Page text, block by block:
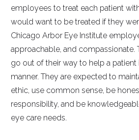
employees to treat each patient
would want to be treated if they
Chicago Arbor Eye Institute
approachable, and compassionate.
go out of their way to help a patient
manner. They are expected to
ethic, use common sense, be
responsibility, and be
eye care needs.